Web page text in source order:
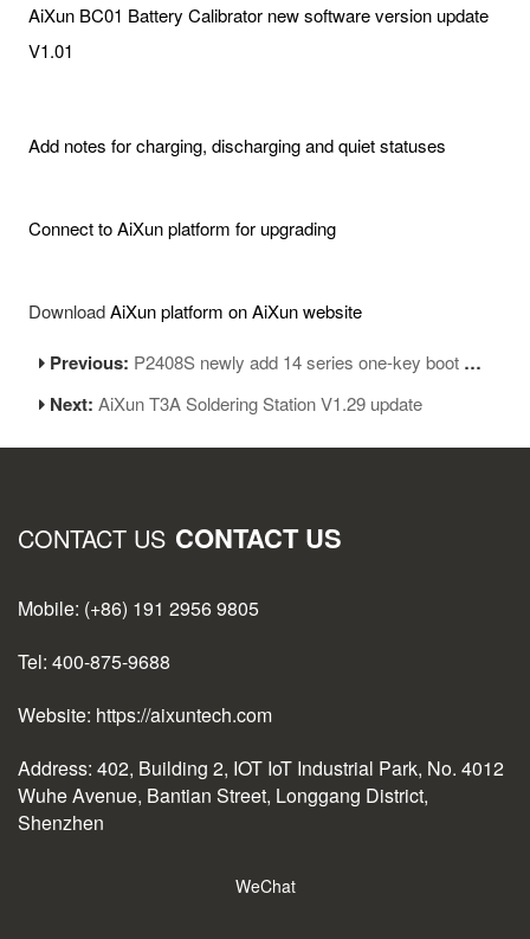
AiXun BC01 Battery Calibrator new software version update
V1.01
Add notes for charging, discharging and quiet statuses
Connect to AiXun platform for upgrading
DownloadAiXun platform on AiXun website
Previous: P2408S newly add 14 series one-key boot up FPC
Next:AiXun T3A Soldering Station V1.29 update
CONTACT US CONTACT US
Mobile: (+86) 191 2956 9805
Tel: 400-875-9688
Website: https://aixuntech.com
Address: 402, Building 2, IOT IoT Industrial Park, No. 4012
Wuhe Avenue, Bantian Street, Longgang District,
Shenzhen
WeChat